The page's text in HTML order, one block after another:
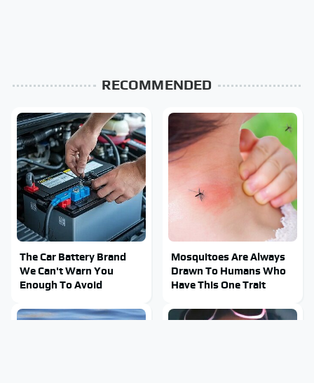
RECOMMENDED
The Car Battery Brand
We Can't Warn You
Enough To Avoid
Mosquitoes Are Always
Drawn To Humans Who
Have This One Trait